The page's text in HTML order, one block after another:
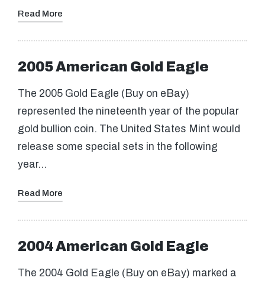
Read More
2005 American Gold Eagle
The 2005 Gold Eagle (Buy on eBay)
represented the nineteenth year of the popular
gold bullion coin. The United States Mint would
release some special sets in the following
year…
Read More
2004 American Gold Eagle
The 2004 Gold Eagle (Buy on eBay) marked a